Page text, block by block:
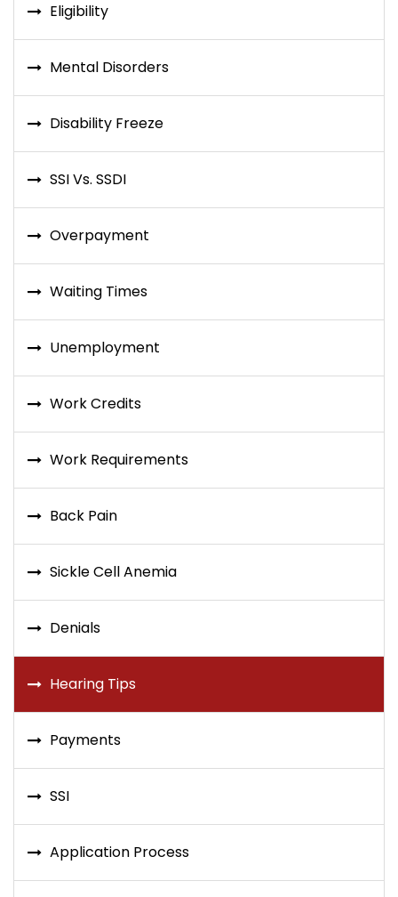
Eligibility
Mental Disorders
Disability Freeze
SSI Vs. SSDI
Overpayment
Waiting Times
Unemployment
Work Credits
Work Requirements
Back Pain
Sickle Cell Anemia
Denials
Hearing Tips
Payments
SSI
Application Process